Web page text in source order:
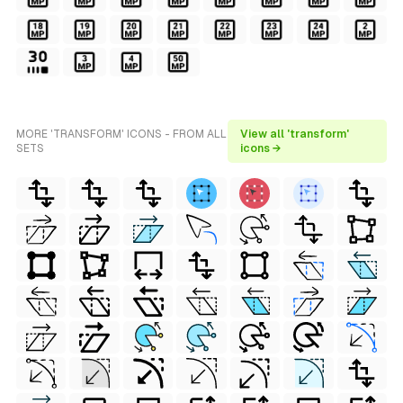
MORE 'TRANSFORM' ICONS - FROM ALL
SETS
View all 'transform'
icons →